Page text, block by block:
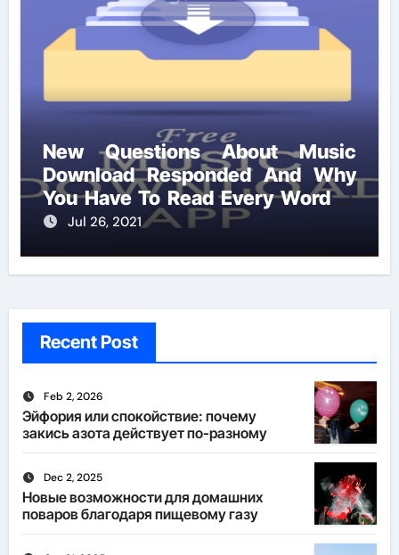
New Questions About Music
Download Responded And Why
You Have To Read Every Word of
This Report
Jul 26, 2021
Recent Post
Feb 2, 2026
Эйфория или спокойствие: почему
закись азота действует по-разному
Dec 2, 2025
Новые возможности для домашних
поваров благодаря пищевому газу